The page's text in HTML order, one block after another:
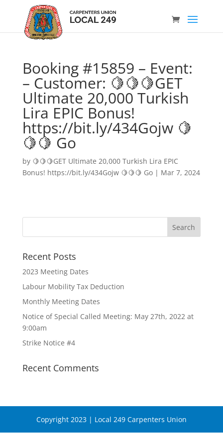
Booking #15859 – Event:
– Customer: 🍋🍋🍋GET
Ultimate 20,000 Turkish
Lira EPIC Bonus!
https://bit.ly/434Gojw 🍋
🍋🍋 Go
by 🍋🍋🍋GET Ultimate 20,000 Turkish Lira EPIC
Bonus! https://bit.ly/434Gojw 🍋🍋🍋 Go| Mar 7, 2024
Recent Posts
2023 Meeting Dates
Labour Mobility Tax Deduction
Monthly Meeting Dates
Notice of Special Called Meeting: May 27th, 2022 at
9:00am
Strike Notice #4
Recent Comments
Copyright 2023 | Local 249 Carpenters Union